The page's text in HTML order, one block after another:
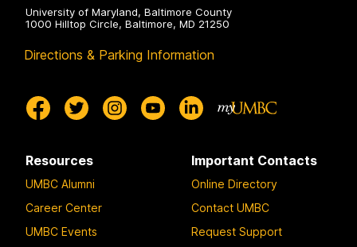
University of Maryland, Baltimore County
1000 Hilltop Circle, Baltimore, MD 21250
Directions & Parking Information
Resources
UMBC Alumni
Career Center
UMBC Events
Important Contacts
Online Directory
Contact UMBC
Request Support